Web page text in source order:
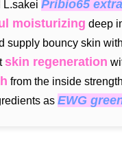
L.sakei Pribio65
moisturizing deep
supply bouncy skin with
skin regeneration
from the inside
as EWG